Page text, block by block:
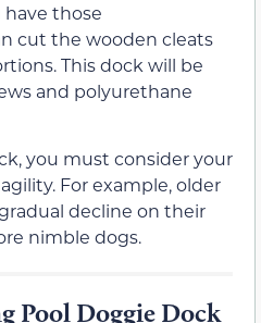
have those
cut the wooden cleats
This dock will be
and polyurethane
you must consider your
For example, older
decline on their
nimble dogs.
Pool Doggie Dock